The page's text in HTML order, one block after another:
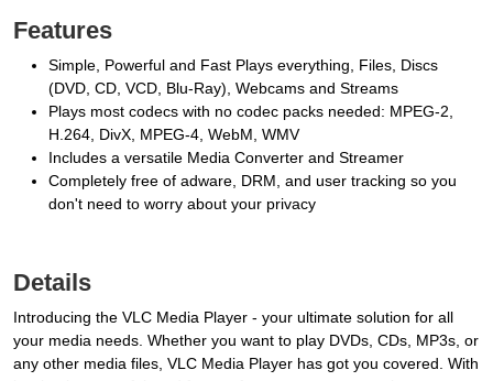
Features
Simple, Powerful and Fast Plays everything, Files, Discs
(DVD, CD, VCD, Blu-Ray), Webcams and Streams
Plays most codecs with no codec packs needed: MPEG-2,
H.264, DivX, MPEG-4, WebM, WMV
Includes a versatile Media Converter and Streamer
Completely free of adware, DRM, and user tracking so you
don't need to worry about your privacy
Details
Introducing the VLC Media Player - your ultimate solution for all
your media needs. Whether you want to play DVDs, CDs, MP3s, or
any other media files, VLC Media Player has got you covered. With